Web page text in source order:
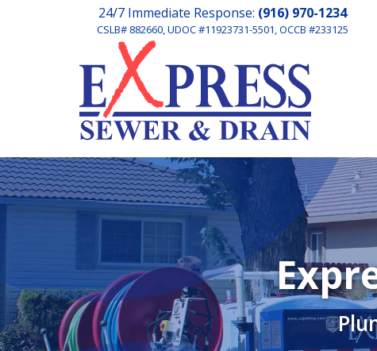
24/7 Immediate Response: (916) 970-1234
CSLB# 882660, UDOC #11923731-5501, OCCB #233125